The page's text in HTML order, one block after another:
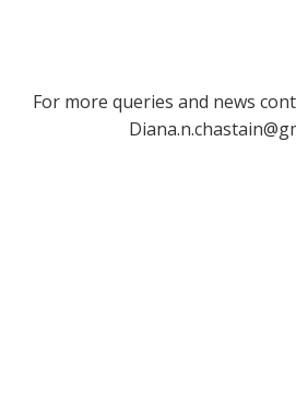
For more queries and news